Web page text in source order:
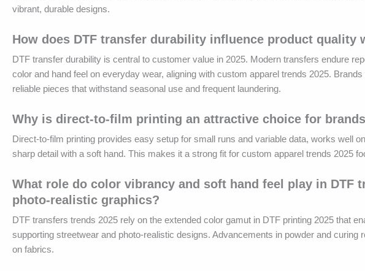
vibrant, durable designs.
How does DTF transfer durability influence product quality
DTF transfer durability is central to customer value in 2025. Modern transfers endure
color and hand feel on everyday wear, aligning with custom apparel trends 2025.
reliable pieces that withstand seasonal use and frequent laundering.
Why is direct-to-film printing an attractive choice for
Direct-to-film printing provides easy setup for small runs and variable data, works well
sharp detail with a soft hand. This makes it a strong fit for custom apparel trends 2025
What role do color vibrancy and soft hand feel play in DTF
photo-realistic graphics?
DTF transfers trends 2025 rely on the extended color gamut in DTF printing 2025 that
supporting streetwear and photo-realistic designs. Advancements in powder and
on fabrics.